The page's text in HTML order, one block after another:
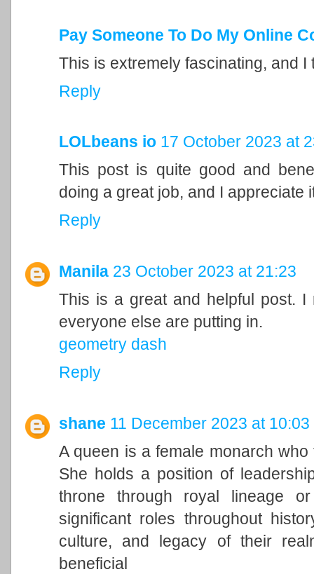
Pay Someone To Do My Online
This is extremely fascinating, and
Reply
LOLbeans io 17 October 2023 at
This post is quite good and
doing a great job, and I appreciate
Reply
Manila 23 October 2023 at 21:23
This is a great and helpful post.
everyone else are putting in.
geometry dash
Reply
shane 11 December 2023 at 10:03
A queen is a female monarch
She holds a position of
throne through royal lineage
significant roles throughout
culture, and legacy of their
beneficial